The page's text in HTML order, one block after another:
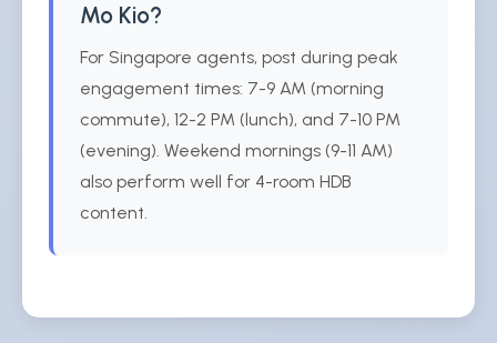
Mo Kio?
For Singapore agents, post during peak
engagement times: 7-9 AM (morning
commute), 12-2 PM (lunch), and 7-10 PM
(evening). Weekend mornings (9-11 AM)
also perform well for 4-room HDB
content.